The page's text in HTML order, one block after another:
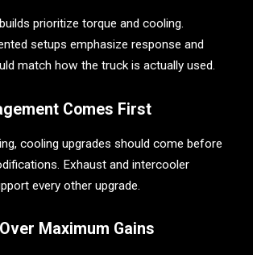
prioritize torque and cooling.
setups emphasize response and
match how the truck is actually used.
Comes First
cooling upgrades should come before
Exhaust and intercooler
every other upgrade.
Maximum Gains